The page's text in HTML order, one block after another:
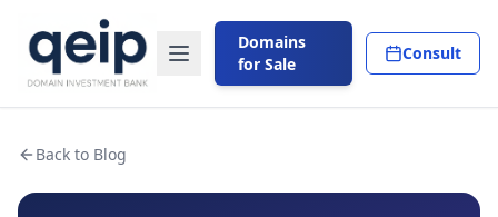
Domains
for Sale
Consult
Back to Blog